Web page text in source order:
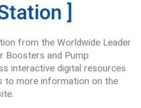
from the Worldwide Leader
Boosters and Pump
interactive digital resources
to more information on the